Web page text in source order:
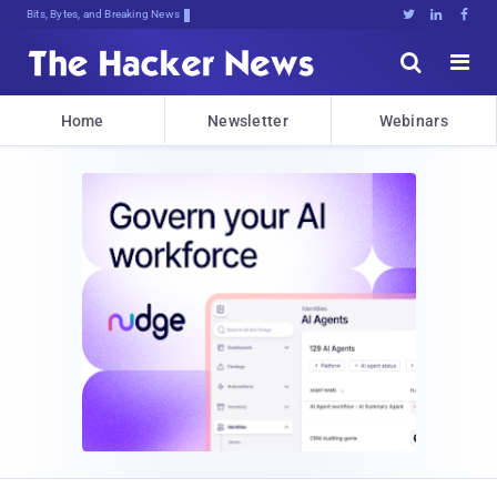
Bits, Bytes, and Breaking News   


Home Newsletter Webinars